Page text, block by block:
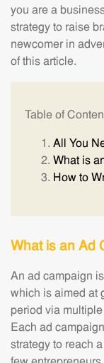
you are a
strategy to raise
newcomer in
of this article.
Table of
All You
What is
How to
What is an Ad
An ad campaign
which is aimed at
period via
Each ad
strategy to reach